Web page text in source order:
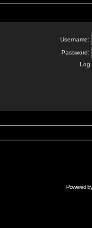
Username:
Password:
Log
Powered